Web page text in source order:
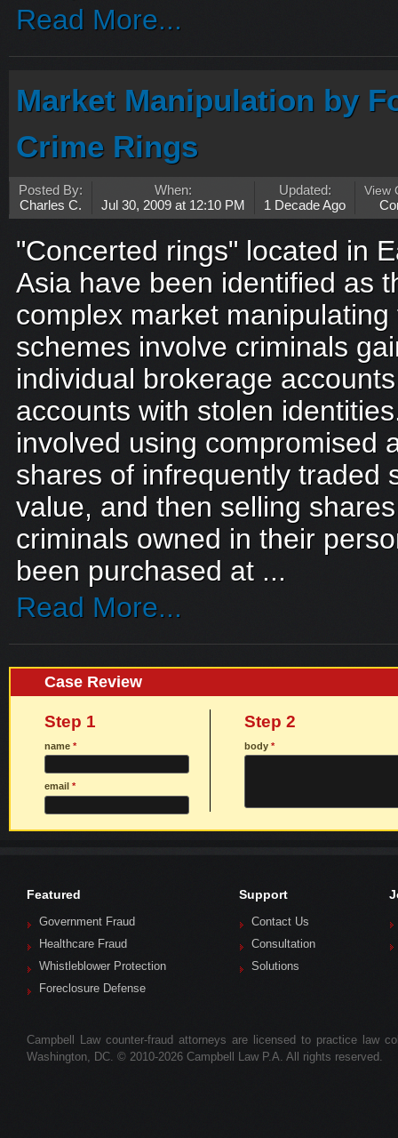
Read More...
Market Manipulation by
Crime Rings
Posted By:
Charles C.
When:
Jul 30, 2009 at 12:10 PM
Updated:
1 Decade Ago
View
"Concerted rings" located in
Asia have been identified as
complex market
schemes involve criminals
individual brokerage
accounts with stolen
involved using compromised
shares of infrequently traded
value, and then selling
criminals owned in their
been purchased at ...
Read More...
Case Review
Step 1
name *
email *
Step 2
body*
Featured
Government Fraud
Healthcare Fraud
Whistleblower Protection
Foreclosure Defense
Support
Contact Us
Consultation
Solutions
Campbell Law counter-fraud attorneys are licensed to practice law
Washington, DC. © 2010-2026 Campbell Law P.A. All rights reserved.